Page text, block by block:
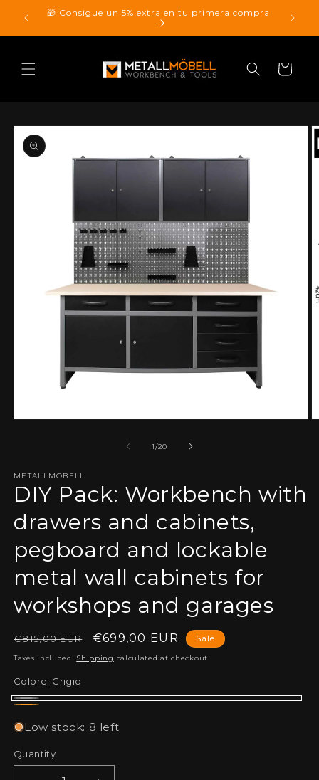
Skip to
content
🎁 Consigue un 5% extra en tu primera compra
Cart
Skip to
product
information
1/of
20
METALLMÖBELL
DIY Pack: Workbench with
drawers and cabinets,
pegboard and lockable
metal wall cabinets for
workshops and garages
Regular
price
€815,00 EUR
Sale
price
€699,00 EUR Sale
Taxes included. Shipping calculated at checkout.
Colore: Grigio
Grigio
Low stock: 8 left
Quantity